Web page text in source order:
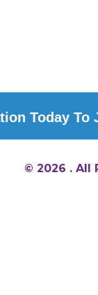
Today
© 2026 . All